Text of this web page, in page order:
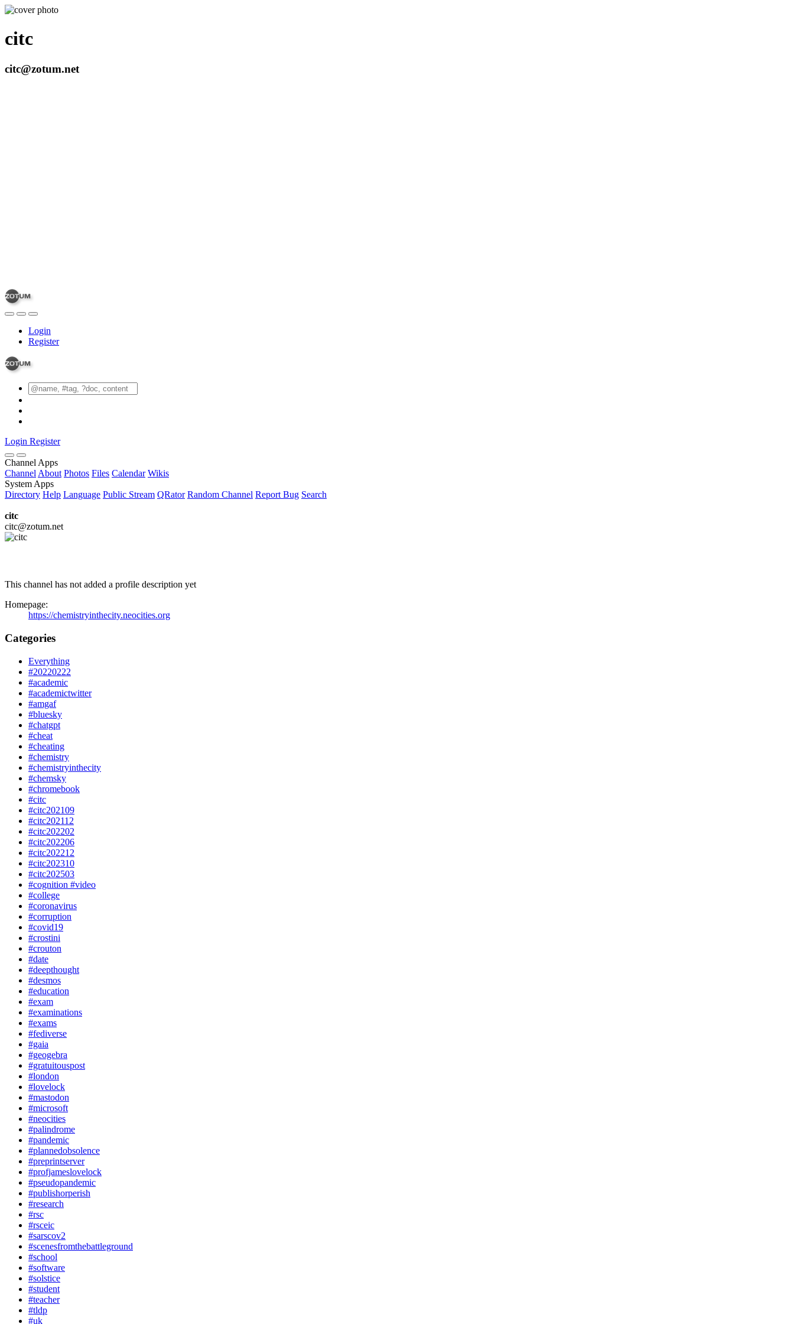
citc
citc@zotum.net
Login
Register
Login Register
Channel Apps
Channel About Photos Files Calendar Wikis
System Apps
Directory Help Language Public Stream QRator Random Channel Report Bug Search
citc
citc@zotum.net
This channel has not added a profile description yet
Homepage:
https://chemistryinthecity.neocities.org
Categories
Everything
#20220222
#academic
#academictwitter
#amgaf
#bluesky
#chatgpt
#cheat
#cheating
#chemistry
#chemistryinthecity
#chemsky
#chromebook
#citc
#citc202109
#citc202112
#citc202202
#citc202206
#citc202212
#citc202310
#citc202503
#cognition #video
#college
#coronavirus
#corruption
#covid19
#crostini
#crouton
#date
#deepthought
#desmos
#education
#exam
#examinations
#exams
#fediverse
#gaia
#geogebra
#gratuitouspost
#london
#lovelock
#mastodon
#microsoft
#neocities
#palindrome
#pandemic
#plannedobsolence
#preprintserver
#profjameslovelock
#pseudopandemic
#publishorperish
#research
#rsc
#rsceic
#sarscov2
#scenesfromthebattleground
#school
#software
#solstice
#student
#teacher
#tldp
#uk